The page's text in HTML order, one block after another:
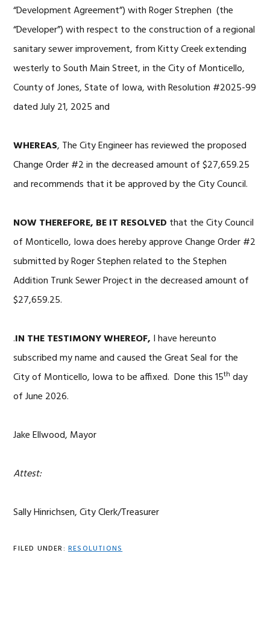
“Development Agreement”) with Roger Strephen (the
“Developer”) with respect to the construction of a regional
sanitary sewer improvement, from Kitty Creek extending
westerly to South Main Street, in the City of Monticello,
County of Jones, State of Iowa, with Resolution #2025-99
dated July 21, 2025 and
WHEREAS, The City Engineer has reviewed the proposed
Change Order #2 in the decreased amount of $27,659.25
and recommends that it be approved by the City Council.
NOW THEREFORE, BE IT RESOLVED that the City Council
of Monticello, Iowa does hereby approve Change Order #2
submitted by Roger Stephen related to the Stephen
Addition Trunk Sewer Project in the decreased amount of
$27,659.25.
.IN THE TESTIMONY WHEREOF, I have hereunto
subscribed my name and caused the Great Seal for the
City of Monticello, Iowa to be affixed. Done this 15th day
of June 2026.
Jake Ellwood, Mayor
Attest:
Sally Hinrichsen, City Clerk/Treasurer
FILED UNDER: RESOLUTIONS